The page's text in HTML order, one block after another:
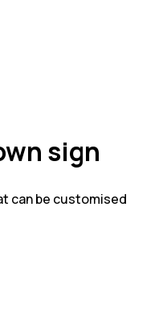
sign
can be customised